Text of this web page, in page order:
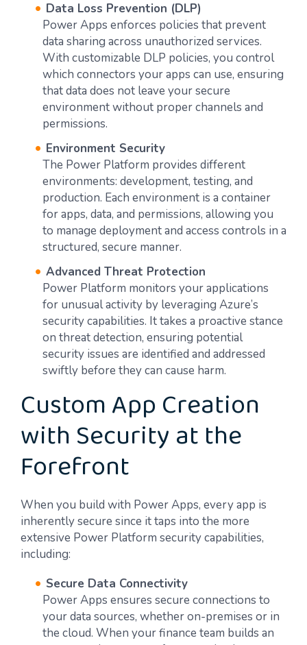
Data Loss Prevention (DLP)
Power Apps enforces policies that prevent
data sharing across unauthorized services.
With customizable DLP policies, you control
which connectors your apps can use, ensuring
that data does not leave your secure
environment without proper channels and
permissions.
Environment Security
The Power Platform provides different
environments: development, testing, and
production. Each environment is a container
for apps, data, and permissions, allowing you
to manage deployment and access controls in a
structured, secure manner.
Advanced Threat Protection
Power Platform monitors your applications
for unusual activity by leveraging Azure’s
security capabilities. It takes a proactive stance
on threat detection, ensuring potential
security issues are identified and addressed
swiftly before they can cause harm.
Custom App Creation
with Security at the
Forefront
When you build with Power Apps, every app is
inherently secure since it taps into the more
extensive Power Platform security capabilities,
including:
Secure Data Connectivity
Power Apps ensures secure connections to
your data sources, whether on-premises or in
the cloud. When your finance team builds an